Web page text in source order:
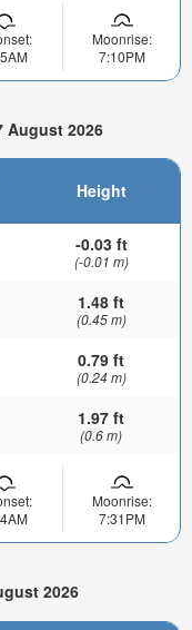
Moonrise:
7:10PM
August 2026
Height
-0.03 ft
(-0.01 m)
1.48 ft
(0.45 m)
0.79 ft
(0.24 m)
1.97 ft
(0.6 m)
Moonrise:
7:31PM
2026